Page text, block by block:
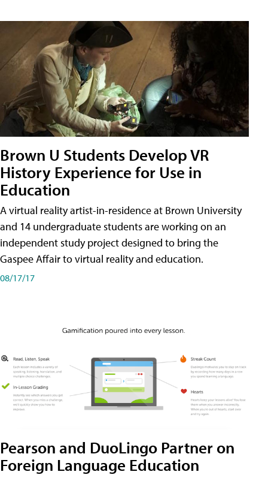
Brown U Students Develop VR
History Experience for Use in
Education
A virtual reality artist-in-residence at Brown University
and 14 undergraduate students are working on an
independent study project designed to bring the
Gaspee Affair to virtual reality and education.
08/17/17
Pearson and DuoLingo Partner on
Foreign Language Education